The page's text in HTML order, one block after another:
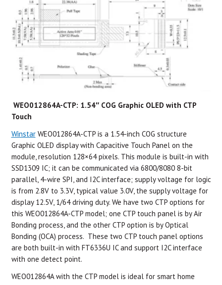
WEO012864A-CTP: 1.54″ COG Graphic OLED with CTP
Touch
WinstarWEO012864A-CTP is a 1.54-inch COG structure
Graphic OLED display with Capacitive Touch Panel on the
module, resolution 128×64 pixels. This module is built-in with
SSD1309 IC; it can be communicated via 6800/8080 8-bit
parallel, 4-wire SPI, and I2C interface; supply voltage for logic
is from 2.8V to 3.3V, typical value 3.0V, the supply voltage for
display 12.5V, 1/64 driving duty. We have two CTP options for
this WEO012864A-CTP model; one CTP touch panel is by Air
Bonding process, and the other CTP option is by Optical
Bonding (OCA) process. These two CTP touch panel options
are both built-in with FT6336U IC and support I2C interface
with one detect point.
WEO012864A with the CTP model is ideal for smart home